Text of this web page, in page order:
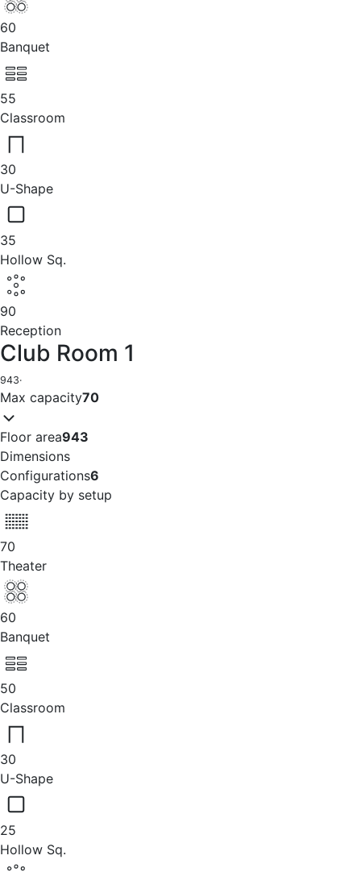
60
Banquet
55
Classroom
30
U-Shape
35
Hollow Sq.
90
Reception
Club Room 1
943·
Max capacity70
Floor area943
Dimensions
Configurations6
Capacity by setup
70
Theater
60
Banquet
50
Classroom
30
U-Shape
25
Hollow Sq.